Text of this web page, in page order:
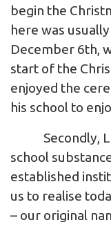
begin the
here was
December 6th,
start of the
enjoyed the
his school to
Secondly,
school
established
us to realise
– our original